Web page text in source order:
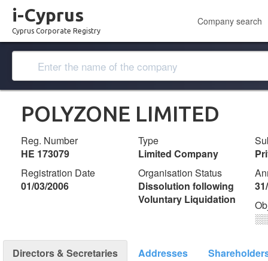
i-Cyprus
Cyprus Corporate Registry
Company search
POLYZONE LIMITED
Reg. Number
ΗΕ 173079
Type
Limited Company
Registration Date
01/03/2006
Organisation Status
Dissolution following
Voluntary Liquidation
Directors & Secretaries Addresses